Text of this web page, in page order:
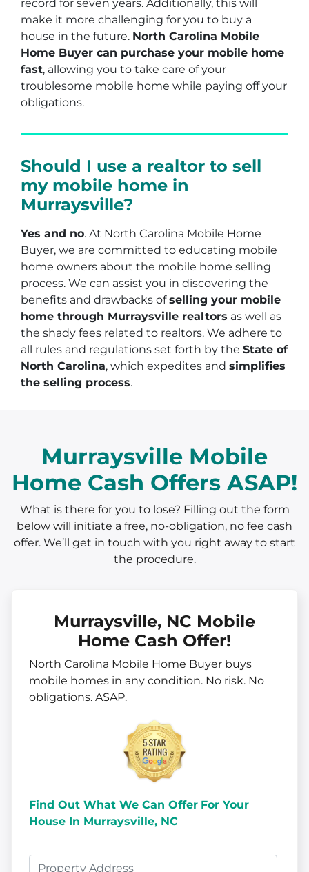
record for seven years. Additionally, this will
make it more challenging for you to buy a
house in the future. North Carolina Mobile
Home Buyer can purchase your mobile home
fast, allowing you to take care of your
troublesome mobile home while paying off your
obligations.
Should I use a realtor to sell
my mobile home in
Murraysville?
Yes and no. At North Carolina Mobile Home
Buyer, we are committed to educating mobile
home owners about the mobile home selling
process. We can assist you in discovering the
benefits and drawbacks ofselling your mobile
home through Murraysville realtors as well as
the shady fees related to realtors. We adhere to
all rules and regulations set forth by the State of
North Carolina, which expedites and simplifies
the selling process.
Murraysville Mobile
Home Cash Offers ASAP!
What is there for you to lose? Filling out the form
below will initiate a free, no-obligation, no fee cash
offer. We’ll get in touch with you right away to start
the procedure.
Murraysville, NC Mobile
Home Cash Offer!
North Carolina Mobile Home Buyer buys
mobile homes in any condition. No risk. No
obligations. ASAP.
Find Out What We Can Offer For Your
House In Murraysville, NC